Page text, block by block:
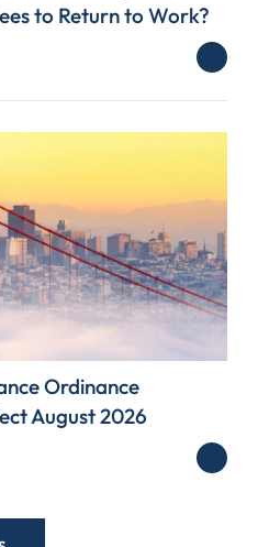
to Return to Work?
Ordinance
August 2026